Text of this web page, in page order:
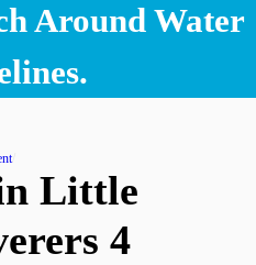
Around Water
Little
4